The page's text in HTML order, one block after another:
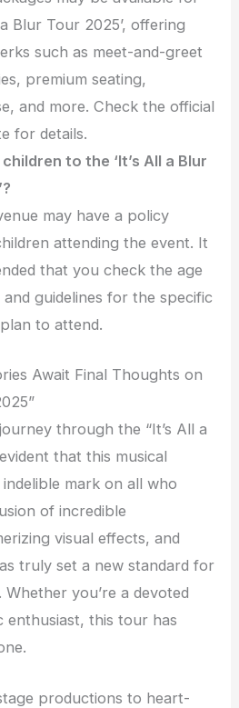
a Blur Tour 2025’, offering
such as meet-and-greet
premium seating,
and more. Check the official
for details.
to the ‘It’s All a Blur
may have a policy
attending the event. It
that you check the age
guidelines for the specific
to attend.
Await Final Thoughts on
through the “It’s All a
that this musical
mark on all who
of incredible
visual effects, and
truly set a new standard for
you’re a devoted
enthusiast, this tour has
productions to heart-